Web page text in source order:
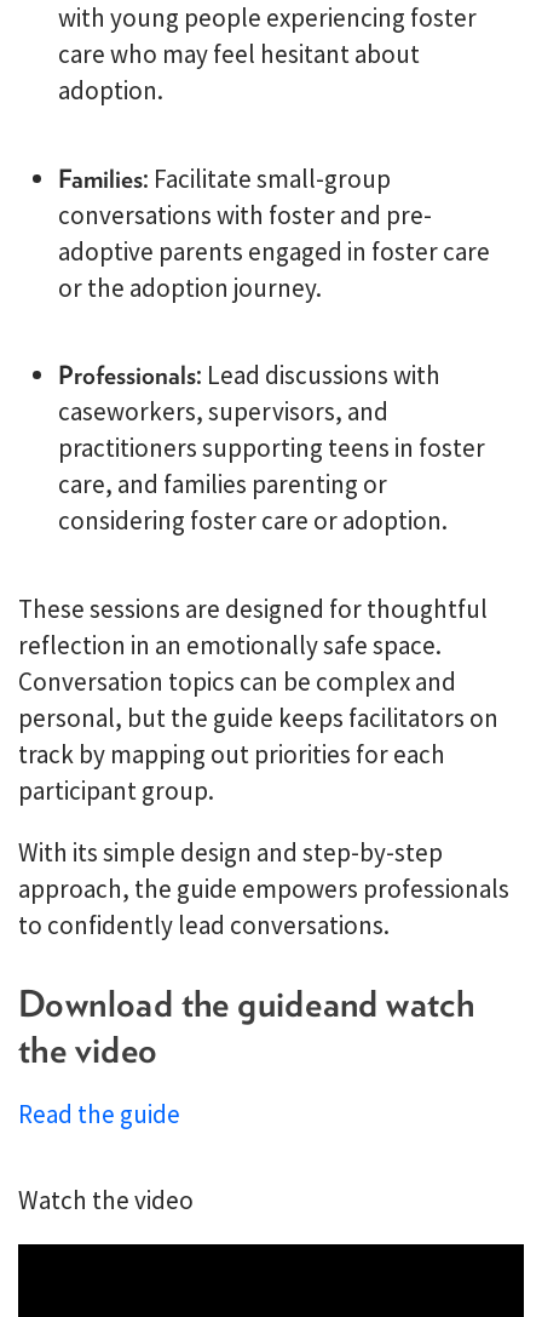
with young people experiencing foster
care who may feel hesitant about
adoption.
Families: Facilitate small-group
conversations with foster and pre-
adoptive parents engaged in foster care
or the adoption journey.
Professionals: Lead discussions with
caseworkers, supervisors, and
practitioners supporting teens in foster
care, and families parenting or
considering foster care or adoption.
These sessions are designed for thoughtful
reflection in an emotionally safe space.
Conversation topics can be complex and
personal, but the guide keeps facilitators on
track by mapping out priorities for each
participant group.
With its simple design and step-by-step
approach, the guide empowers professionals
to confidently lead conversations.
Download the guide and watch
the video
Read the guide
Watch the video